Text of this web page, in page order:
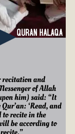
i
e
N
a
v